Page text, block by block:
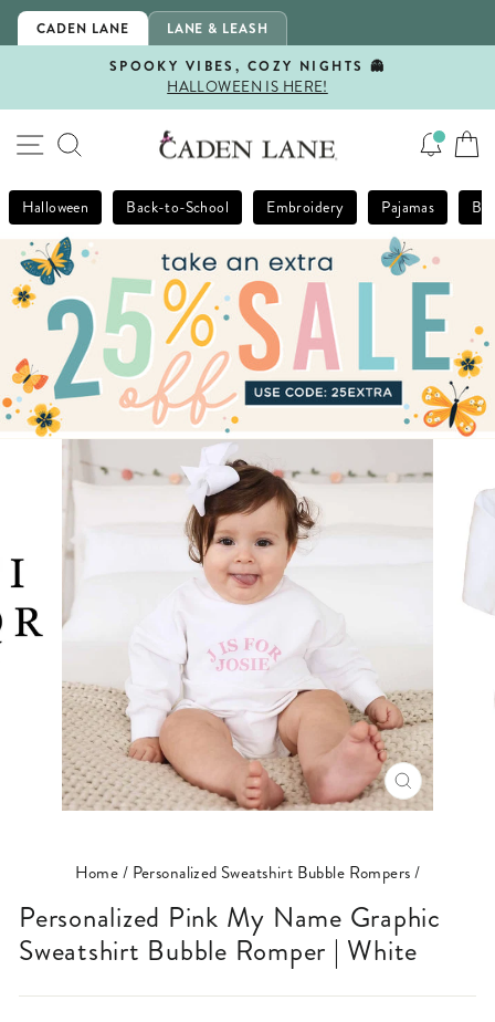
Skip
CADEN LANE LANE & LEASH
Pause
SPOOKY VIBES, COZY NIGHTS 👻
HALLOWEEN IS HERE!
SITE NAVIGATION
SEARCH
Halloween Back-to-School Embroidery Pajamas
CLOSE
(ESC)
Home/ Personalized Sweatshirt Bubble Rompers/
Personalized Pink My Name Graphic
Sweatshirt Bubble Romper | White